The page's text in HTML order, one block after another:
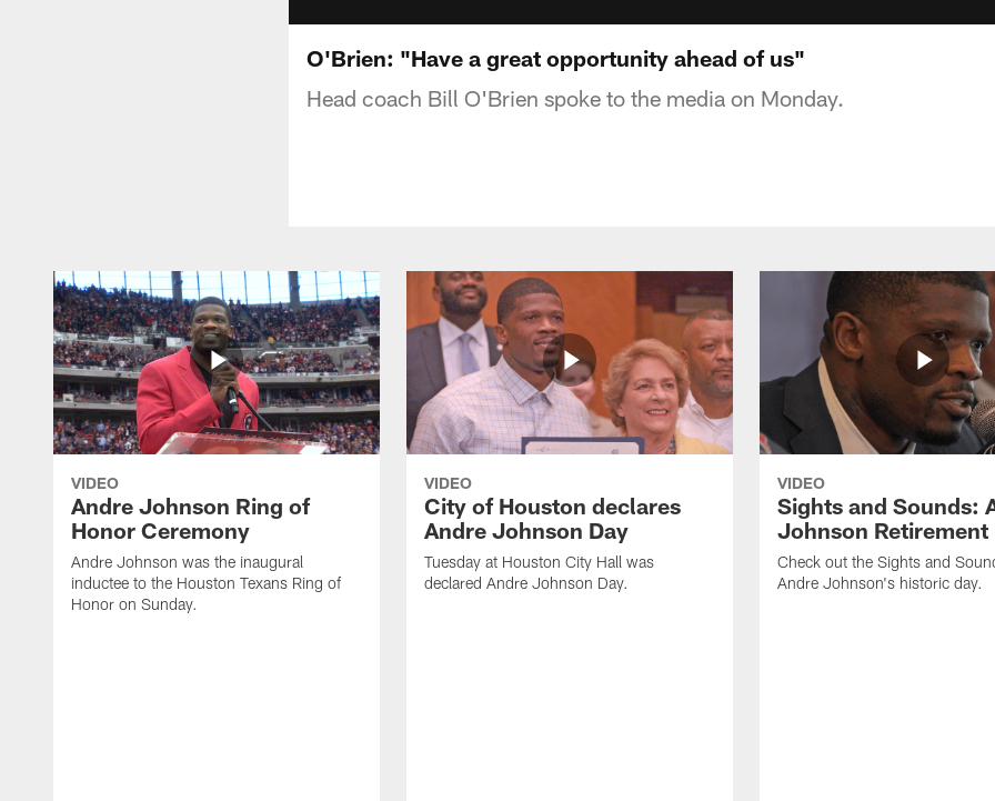
O'Brien: "Have a great opportunity ahead of us"
Head coach Bill O'Brien spoke to the media on Monday.
VIDEO
Andre Johnson Ring of
Honor Ceremony
Andre Johnson was the inaugural
inductee to the Houston Texans Ring of
Honor on Sunday.
VIDEO
City of Houston declares
Andre Johnson Day
Tuesday at Houston City Hall was
declared Andre Johnson Day.
VIDEO
Sights and Sounds:
Johnson Retirement
Check out the Sights and
Andre Johnson's historic day.